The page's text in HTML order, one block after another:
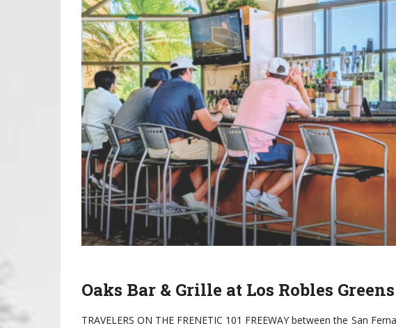
Oaks Bar & Grille at Los Robles Greens
TRAVELERS ON THE FRENETIC 101 FREEWAY between the San